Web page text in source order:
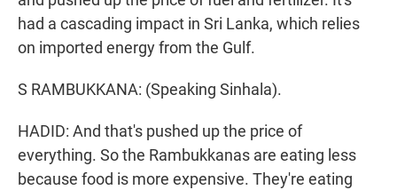
had a cascading impact in Sri Lanka, which relies
on imported energy from the Gulf.
S RAMBUKKANA: (Speaking Sinhala).
HADID: And that's pushed up the price of
everything. So the Rambukkanas are eating less
because food is more expensive. They're eating